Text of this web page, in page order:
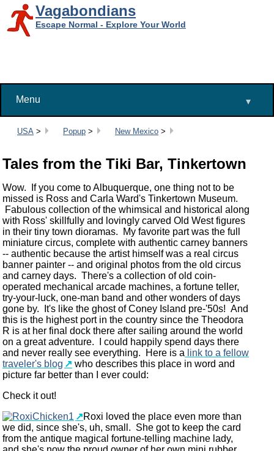
Vagabondians
Escape Normal - Explore Your World
Menu ▾
USA > Popup> New Mexico>
Tales from the Tiki Bar, Tinkertown
Wow. If you come to Albuquerque, one thing not to be
missed is Ross and Carla Ward's Tinkertown Museum.
Fabulous collection of the whimsical and historical along
with Ross' skillfully and lovingly carved Old West figures
in their tiny town dioramas. My favorite part was the full
miniature circus, complete with authentic carney banners
-- authentic because the artist himself was a real circus
banner painter -- and original photos from the old circus
and carney days. There's a collection of old coin-
operated mechanical arcade machines, a fortune teller,
try-your-luck, one-man band and other wonders of days
gone by. It's like the ghost of Coney Island pre-'50s! And
this is the highest port in the country since the Theodora
R is at her final dock there after sailing around the world
on a great adventure. I could happily spend days there
and never really see everything. Here is a link to a fellow
traveler's blog
who describes this place in word and
picture far better than I ever could:
Check it out!
Roxi loved the place even more than
we did, since she's, uh, small. She got to keep the card
from the antique magical fortune-telling machine lady,